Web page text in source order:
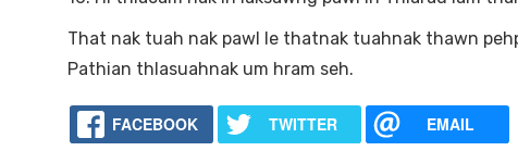
That nak tuah nak pawl le thatnak tuahnak thawn
Pathian thlasuahnak um hram seh.
FACEBOOK TWITTER EMAIL